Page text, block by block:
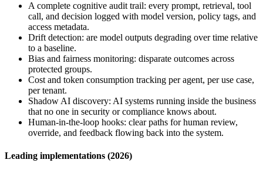
A complete cognitive audit trail: every prompt, retrieval, tool
call, and decision logged with model version, policy tags, and
access metadata.
Drift detection: are model outputs degrading over time relative
to a baseline.
Bias and fairness monitoring: disparate outcomes across
protected groups.
Cost and token consumption tracking per agent, per use case,
per tenant.
Shadow AI discovery: AI systems running inside the business
that no one in security or compliance knows about.
Human-in-the-loop hooks: clear paths for human review,
override, and feedback flowing back into the system.
Leading implementations (2026)